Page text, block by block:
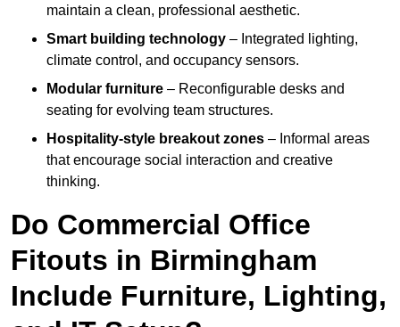
maintain a clean, professional aesthetic.
Smart building technology – Integrated lighting,
climate control, and occupancy sensors.
Modular furniture – Reconfigurable desks and
seating for evolving team structures.
Hospitality-style breakout zones – Informal areas
that encourage social interaction and creative
thinking.
Do Commercial Office
Fitouts in Birmingham
Include Furniture, Lighting,